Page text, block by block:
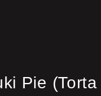
Pie (Torta